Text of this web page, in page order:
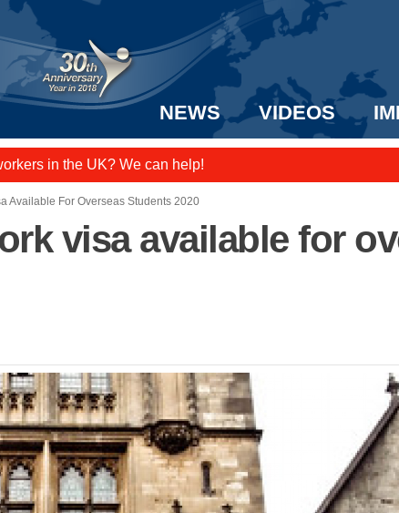
NEWS VIDEOS
in the UK? We can help!
Available For Overseas Students 2020
visa available for